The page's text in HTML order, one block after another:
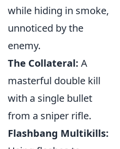
while hiding in smoke,
unnoticed by the
enemy.
The Collateral: A
masterful double kill
with a single bullet
from a sniper rifle.
Flashbang Multikills: